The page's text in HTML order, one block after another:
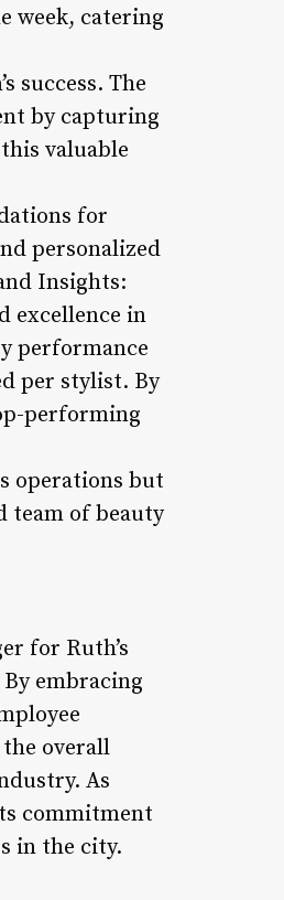
week, catering
success. The
by capturing
valuable
for
personalized
Insights:
excellence in
performance
per stylist. By
performing
operations but
team of beauty
for Ruth’s
embracing
overall
As
commitment
in the city.